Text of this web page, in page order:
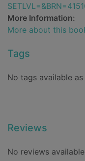
More Information:
More about this
Tags
No tags available
Reviews
No reviews